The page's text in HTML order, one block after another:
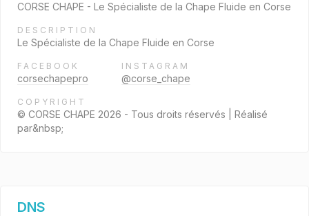
CORSE CHAPE - Le Spécialiste de la Chape Fluide en Corse
DESCRIPTION
Le Spécialiste de la Chape Fluide en Corse
FACEBOOK
corsechapepro
INSTAGRAM
@corse_chape
COPYRIGHT
© CORSE CHAPE 2026 - Tous droits réservés | Réalisé
par&nbsp;
DNS